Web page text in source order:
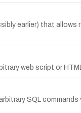
earlier) that
web script or HTML
SQL commands